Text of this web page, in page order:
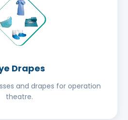
Drapes
and drapes for operation
theatre.